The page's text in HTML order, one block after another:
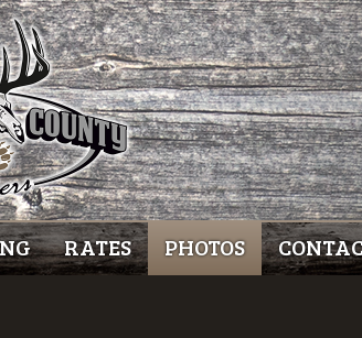
RATES PHOTOS